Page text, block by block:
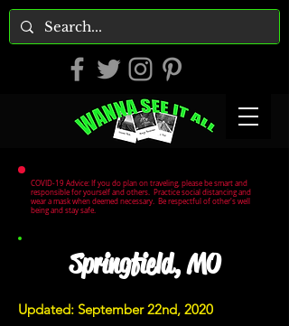
COVID-19 Advice: If you do plan on traveling, please be smart and
responsible for yourself and others. Practice social distancing and
wear a mask when deemed necessary. Be respectful of other's well
being and stay safe.
Springfield, MO
Updated: September 22nd, 2020